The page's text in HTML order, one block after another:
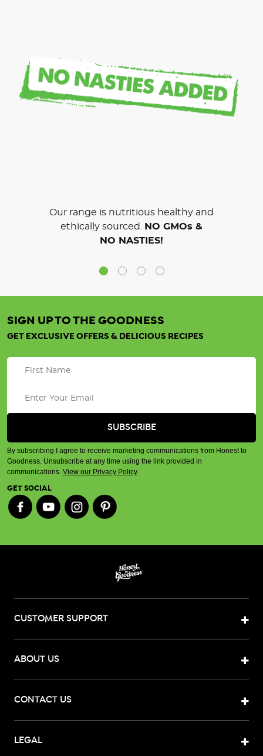
Our range is nutritious healthy and
ethically sourced.
NO GMOs &
NO NASTIES!
SIGN UP TO THE GOODNESS
GET EXCLUSIVE OFFERS & DELICIOUS RECIPES
By subscribing I agree to receive marketing communications from Honest to
Goodness. Unsubscribe at any time using the link provided in
communications. View our Privacy Policy.
GET SOCIAL
CUSTOMER SUPPORT
ABOUT US
CONTACT US
LEGAL